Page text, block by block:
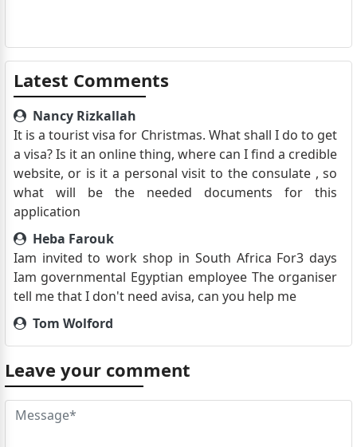
Latest Comments
Nancy Rizkallah
It is a tourist visa for Christmas. What shall I do to get
a visa? Is it an online thing, where can I find a credible
website, or is it a personal visit to the consulate , so
what will be the needed documents for this
application
Heba Farouk
Iam invited to work shop in South Africa For3 days
Iam governmental Egyptian employee The organiser
tell me that I don't need avisa, can you help me
Tom Wolford
Good Afternoon, I am a pilot from Europe currently
in Egypt for some work and I am helping an Egyptian
friend with an eVisa application in order to travel to
Johannesburg for a professional Flight Attendant
Training course which is in Honeydew, Gauteng. We
Leave your comment